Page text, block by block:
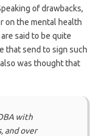
of drawbacks,
on the mental health
said to be quite
that send to sign such
was thought that
with
and over